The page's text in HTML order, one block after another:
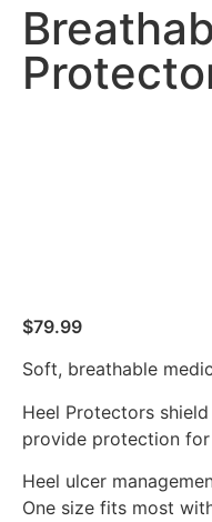
$79.99
Soft, breathable
Heel Protectors
provide protection
Heel ulcer
One size fits most